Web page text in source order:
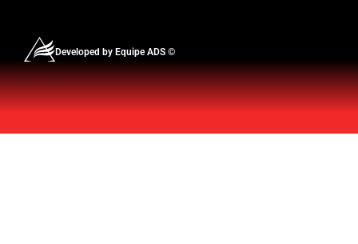
Developed by Equipe ADS ©